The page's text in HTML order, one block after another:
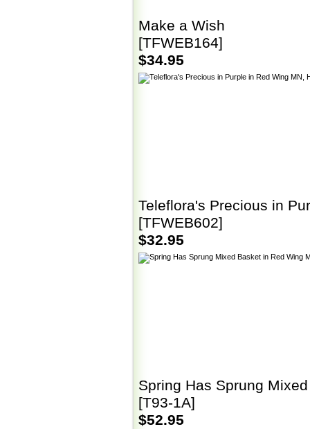
Make a Wish
[TFWEB164]
$34.95
Teleflora's Precious in
[TFWEB602]
$32.95
Spring Has Sprung
[T93-1A]
$52.95